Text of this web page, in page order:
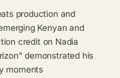
production and
Kenyan and
credit on Nadia
demonstrated his
moments